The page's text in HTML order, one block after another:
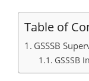
Table of
GSSSB
GSSSB